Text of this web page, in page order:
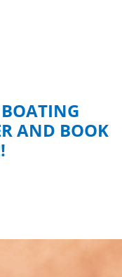
AND BOOK